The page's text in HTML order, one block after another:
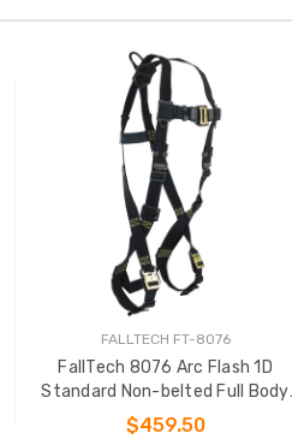
FALLTECH FT-8076
FallTech 8076 Arc Flash 1D
Standard Non-belted Full Body
Harness
$459.50